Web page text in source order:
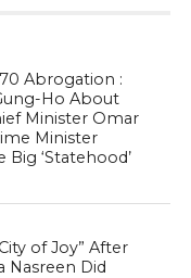
Abrogation :
Ho About
Minister Omar
Minister
Big ‘Statehood’
of Joy” After
Nasreen Did